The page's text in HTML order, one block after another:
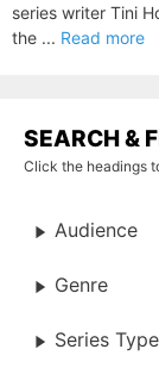
series writer Tini
the ... Read more
SEARCH &
Click the headings
Audience
Genre
Series Type